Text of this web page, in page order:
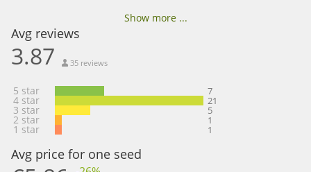
Show more ...
Avg reviews
3.87 35 reviews
5 star 7
4 star 21
3 star 5
2 star 1
1 star 1
Avg price for one seed